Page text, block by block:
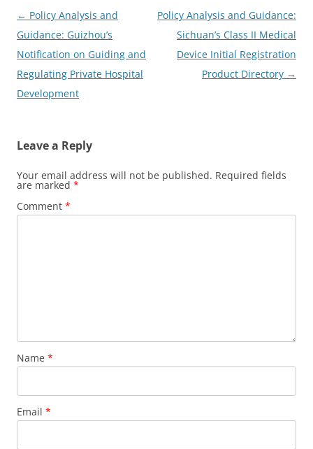
Post
navigation
← Policy Analysis and
Guidance: Guizhou’s
Notification on Guiding and
Regulating Private Hospital
Development
Policy Analysis and Guidance:
Sichuan’s Class II Medical
Device Initial Registration
Product Directory →
Leave a Reply
Your email address will not be published. Required fields
are marked *
Comment *
Name *
Email *